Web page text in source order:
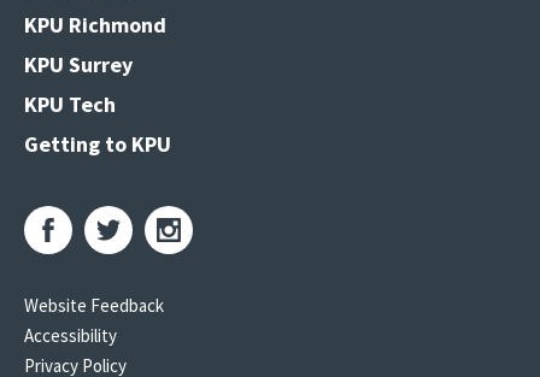
KPU Richmond
KPU Surrey
KPU Tech
Getting to KPU
Website Feedback
Accessibility
Privacy Policy